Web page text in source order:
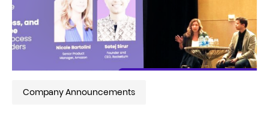
Company Announcements